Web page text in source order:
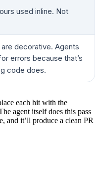
used inline. Not
decorative. Agents
errors because that’s
code does.
each hit with the
agent itself does this pass
it’ll produce a clean PR